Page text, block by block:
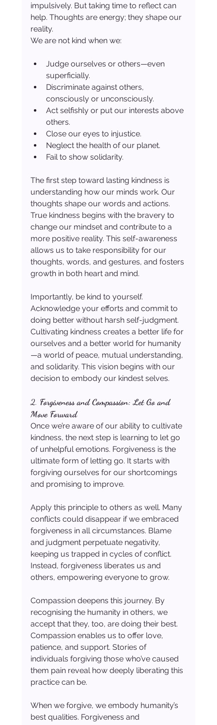
impulsively. But taking time to reflect can
help. Thoughts are energy; they shape our
reality.
We are not kind when we:
Judge ourselves or others—even
superficially.
Discriminate against others,
consciously or unconsciously.
Act selfishly or put our interests above
others.
Close our eyes to injustice.
Neglect the health of our planet.
Fail to show solidarity.
The first step toward lasting kindness is
understanding how our minds work. Our
thoughts shape our words and actions.
True kindness begins with the bravery to
change our mindset and contribute to a
more positive reality. This self-awareness
allows us to take responsibility for our
thoughts, words, and gestures, and fosters
growth in both heart and mind.
Importantly, be kind to yourself.
Acknowledge your efforts and commit to
doing better without harsh self-judgment.
Cultivating kindness creates a better life for
ourselves and a better world for humanity
—a world of peace, mutual understanding,
and solidarity. This vision begins with our
decision to embody our kindest selves.
2. Forgiveness and Compassion: Let Go and
Move Forward
Once we’re aware of our ability to cultivate
kindness, the next step is learning to let go
of unhelpful emotions. Forgiveness is the
ultimate form of letting go. It starts with
forgiving ourselves for our shortcomings
and promising to improve.
Apply this principle to others as well. Many
conflicts could disappear if we embraced
forgiveness in all circumstances. Blame
and judgment perpetuate negativity,
keeping us trapped in cycles of conflict.
Instead, forgiveness liberates us and
others, empowering everyone to grow.
Compassion deepens this journey. By
recognising the humanity in others, we
accept that they, too, are doing their best.
Compassion enables us to offer love,
patience, and support. Stories of
individuals forgiving those who’ve caused
them pain reveal how deeply liberating this
practice can be.
When we forgive, we embody humanity’s
best qualities. Forgiveness and